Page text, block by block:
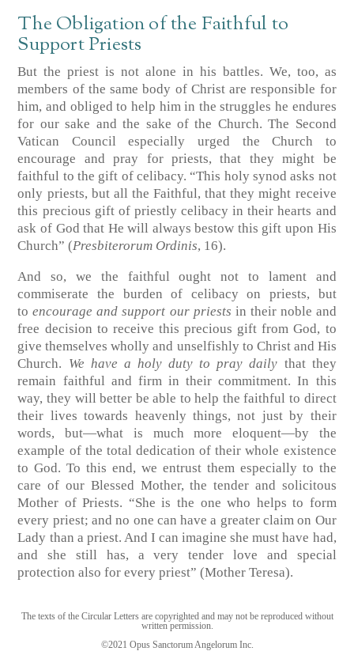
The Obligation of the Faithful to
Support Priests
But the priest is not alone in his battles. We, too, as
members of the same body of Christ are responsible for
him, and obliged to help him in the struggles he endures
for our sake and the sake of the Church. The Second
Vatican Council especially urged the Church to
encourage and pray for priests, that they might be
faithful to the gift of celibacy. “This holy synod asks not
only priests, but all the Faithful, that they might receive
this precious gift of priestly celibacy in their hearts and
ask of God that He will always bestow this gift upon His
Church” (Presbiterorum Ordinis, 16).
And so, we the faithful ought not to lament and
commiserate the burden of celibacy on priests, but
to encourage and support our priests in their noble and
free decision to receive this precious gift from God, to
give themselves wholly and unselfishly to Christ and His
Church. We have a holy duty to pray daily that they
remain faithful and firm in their commitment. In this
way, they will better be able to help the faithful to direct
their lives towards heavenly things, not just by their
words, but—what is much more eloquent—by the
example of the total dedication of their whole existence
to God. To this end, we entrust them especially to the
care of our Blessed Mother, the tender and solicitous
Mother of Priests. “She is the one who helps to form
every priest; and no one can have a greater claim on Our
Lady than a priest. And I can imagine she must have had,
and she still has, a very tender love and special
protection also for every priest” (Mother Teresa).
The texts of the Circular Letters are copyrighted and may not be reproduced without
written permission.
©2021 Opus Sanctorum Angelorum Inc.